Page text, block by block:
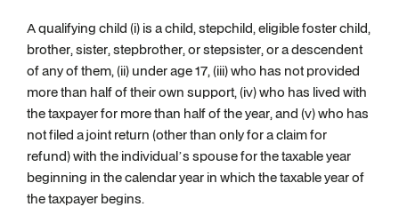
A qualifying child (i) is a child, stepchild, eligible foster child,
brother, sister, stepbrother, or stepsister, or a descendent
of any of them, (ii) under age 17, (iii) who has not provided
more than half of their own support, (iv) who has lived with
the taxpayer for more than half of the year, and (v) who has
not filed a joint return (other than only for a claim for
refund) with the individual’s spouse for the taxable year
beginning in the calendar year in which the taxable year of
the taxpayer begins.